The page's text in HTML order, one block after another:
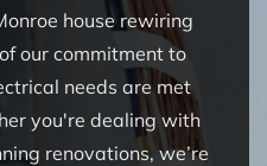
house rewiring
our commitment to
needs are met
you're dealing with
renovations, we’re